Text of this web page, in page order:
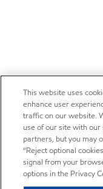
This website uses
enhance user
traffic on our website.
use of our site with
partners, but you may
“Reject optional
signal from your
options in the Privacy